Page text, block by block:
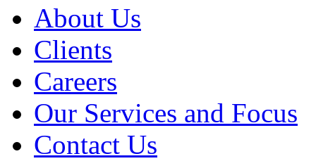
About Us
Clients
Careers
Our Services and Focus
Contact Us